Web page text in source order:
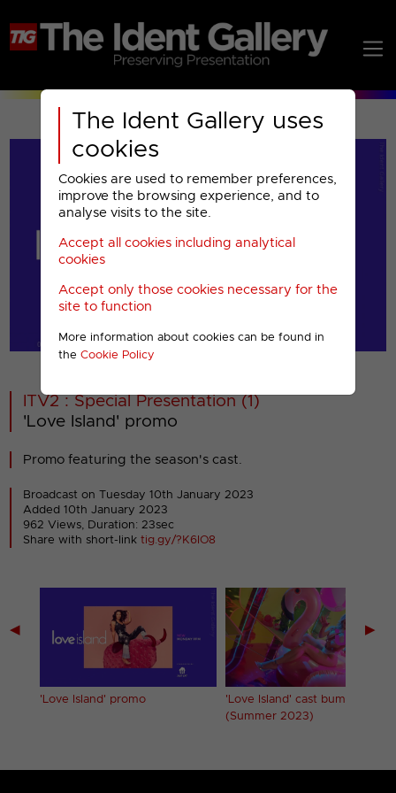
The Ident Gallery uses
cookies
Cookies are used to remember preferences,
improve the browsing experience, and to
analyse visits to the site.
Accept all cookies including analytical
cookies
Accept only those cookies necessary for the
site to function
More information about cookies can be found in
the Cookie Policy
00001
ITV2 : Special Presentation (1)
'Love Island' promo
Promo featuring the season's cast.
Broadcast on Tuesday 10th January 2023
Added 10th January 2023
962 Views, Duration: 23sec
Share with short-linktig.gy/?K6IO8
◀
'Love Island' promo
'Love Island' cast bumpers
(Summer 2023)
▶